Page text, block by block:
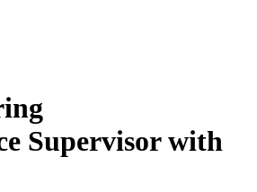
Supervisor with